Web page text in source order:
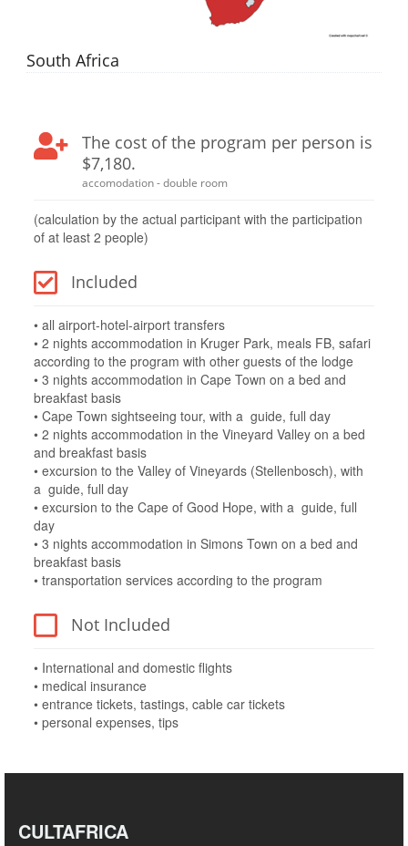
South Africa
The cost of the program per person is
$7,180.
accomodation - double room
(calculation by the actual participant with the participation
of at least 2 people)
Included
• all airport-hotel-airport transfers
• 2 nights accommodation in Kruger Park, meals FB, safari
according to the program with other guests of the lodge
• 3 nights accommodation in Cape Town on a bed and
breakfast basis
• Cape Town sightseeing tour, with a guide, full day
• 2 nights accommodation in the Vineyard Valley on a bed
and breakfast basis
• excursion to the Valley of Vineyards (Stellenbosch), with
a guide, full day
• excursion to the Cape of Good Hope, with a guide, full
day
• 3 nights accommodation in Simons Town on a bed and
breakfast basis
• transportation services according to the program
Not Included
• International and domestic flights
• medical insurance
• entrance tickets, tastings, cable car tickets
• personal expenses, tips
CULTAFRICA